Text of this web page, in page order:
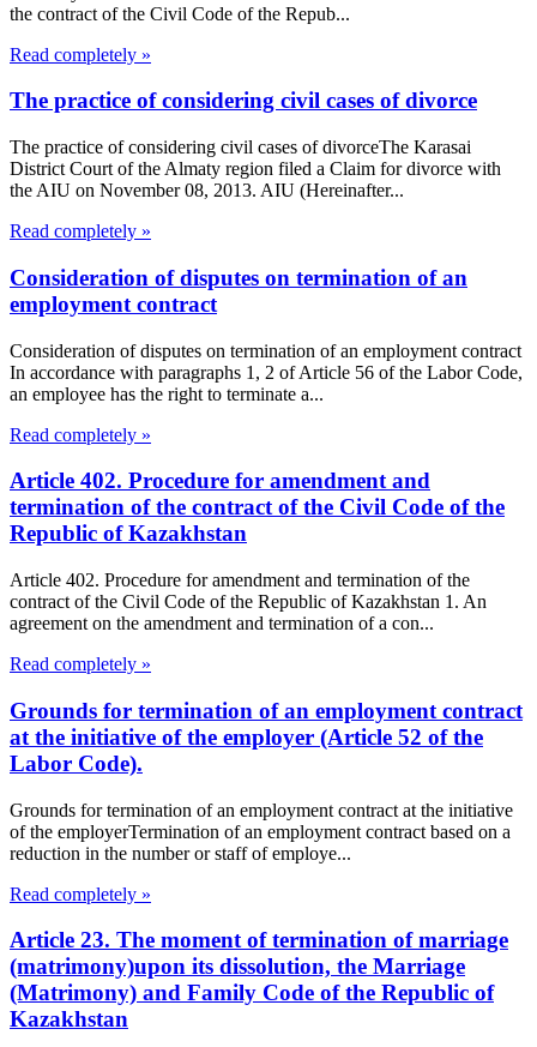
the contract of the Civil Code of the Repub...
Read completely »
The practice of considering civil cases of divorce
The practice of considering civil cases of divorceThe Karasai
District Court of the Almaty region filed a Claim for divorce with
the AIU on November 08, 2013. AIU (Hereinafter...
Read completely »
Consideration of disputes on termination of an
employment contract
Consideration of disputes on termination of an employment contract
In accordance with paragraphs 1, 2 of Article 56 of the Labor Code,
an employee has the right to terminate a...
Read completely »
Article 402. Procedure for amendment and
termination of the contract of the Civil Code of the
Republic of Kazakhstan
Article 402. Procedure for amendment and termination of the
contract of the Civil Code of the Republic of Kazakhstan 1. An
agreement on the amendment and termination of a con...
Read completely »
Grounds for termination of an employment contract
at the initiative of the employer (Article 52 of the
Labor Code).
Grounds for termination of an employment contract at the initiative
of the employerTermination of an employment contract based on a
reduction in the number or staff of employe...
Read completely »
Article 23. The moment of termination of marriage
(matrimony)upon its dissolution, the Marriage
(Matrimony) and Family Code of the Republic of
Kazakhstan